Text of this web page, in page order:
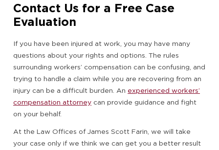
Contact Us for a Free Case
Evaluation
If you have been injured at work, you may have many
questions about your rights and options. The rules
surrounding workers’ compensation can be confusing, and
trying to handle a claim while you are recovering from an
injury can be a difficult burden. An experienced workers’
compensation attorney can provide guidance and fight
on your behalf.
At the Law Offices of James Scott Farin, we will take
your case only if we think we can get you a better result